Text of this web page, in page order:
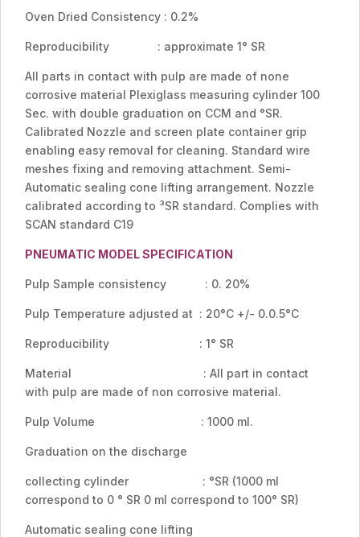
Oven Dried Consistency : 0.2%
Reproducibility : approximate 1° SR
All parts in contact with pulp are made of none
corrosive material Plexiglass measuring cylinder 100
Sec. with double graduation on CCM and °SR.
Calibrated Nozzle and screen plate container grip
enabling easy removal for cleaning. Standard wire
meshes fixing and removing attachment. Semi-
Automatic sealing cone lifting arrangement. Nozzle
calibrated according to ³SR standard. Complies with
SCAN standard C19
PNEUMATIC MODEL SPECIFICATION
Pulp Sample consistency : 0. 20%
Pulp Temperature adjusted at : 20°C +/- 0.0.5°C
Reproducibility : 1° SR
Material : All part in contact
with pulp are made of non corrosive material.
Pulp Volume : 1000 ml.
Graduation on the discharge
collecting cylinder : °SR (1000 ml
correspond to 0 ° SR 0 ml correspond to 100° SR)
Automatic sealing cone lifting